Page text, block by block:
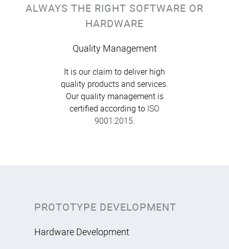
ALWAYS THE RIGHT SOFTWARE OR
HARDWARE
Quality Management
It is our claim to deliver high
quality products and services.
Our quality management is
certified according to ISO
9001:2015.
PROTOTYPE DEVELOPMENT
Hardware Development